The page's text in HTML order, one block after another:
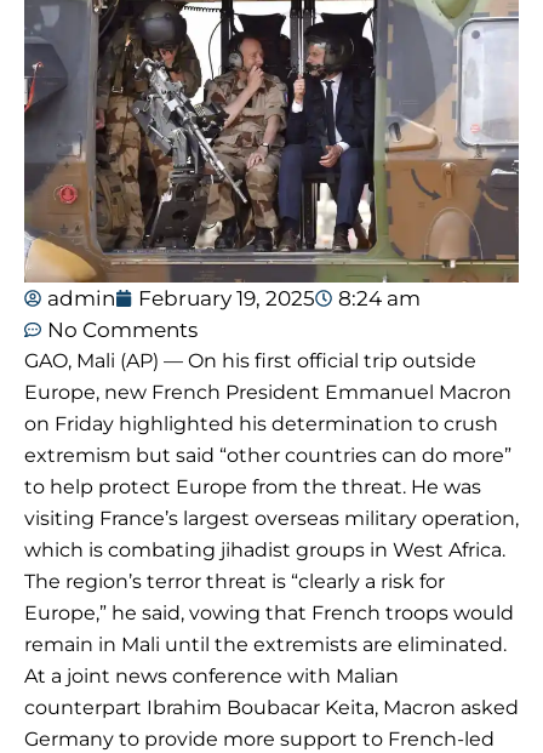
admin February 19, 2025
8:24 am
No Comments
GAO, Mali (AP) — On his first official trip outside
Europe, new French President Emmanuel Macron
on Friday highlighted his determination to crush
extremism but said “other countries can do more”
to help protect Europe from the threat. He was
visiting France’s largest overseas military operation,
which is combating jihadist groups in West Africa.
The region’s terror threat is “clearly a risk for
Europe,” he said, vowing that French troops would
remain in Mali until the extremists are eliminated.
At a joint news conference with Malian
counterpart Ibrahim Boubacar Keita, Macron asked
Germany to provide more support to French-led